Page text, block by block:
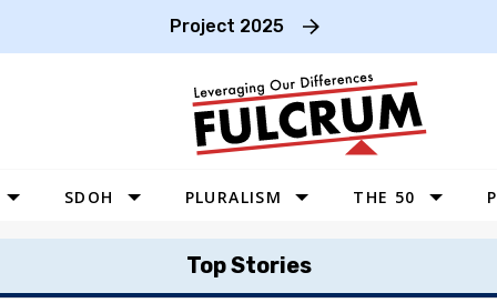
Project 2025
SDOH PLURALISM THE 50
SOUTHWEST
Top Stories